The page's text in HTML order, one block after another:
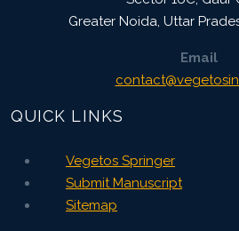
Greater Noida, Uttar
Email
QUICK LINKS
Vegetos Springer
Submit Manuscript
Sitemap